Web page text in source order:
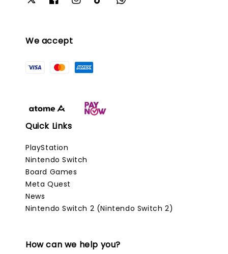
We accept
Quick Links
PlayStation
Nintendo Switch
Board Games
Meta Quest
News
Nintendo Switch 2 (Nintendo Switch 2)
How can we help you?